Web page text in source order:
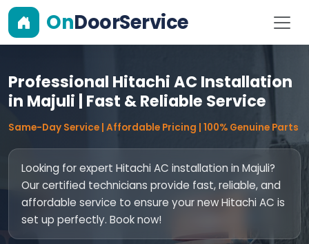
OnDoorService
Professional Hitachi AC Installation
in Majuli | Fast & Reliable Service
Same-Day Service | Affordable Pricing | 100% Genuine Parts
Looking for expert Hitachi AC installation in Majuli?
Our certified technicians provide fast, reliable, and
affordable service to ensure your new Hitachi AC is
set up perfectly. Book now!